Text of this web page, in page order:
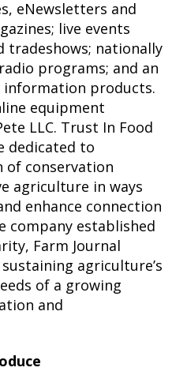
eNewsletters and
live events
tradeshows; nationally
programs; and an
information products.
equipment
LLC. Trust In Food
dedicated to
of conservation
agriculture in ways
enhance connection
company established
Farm Journal
agriculture’s
of a growing
and